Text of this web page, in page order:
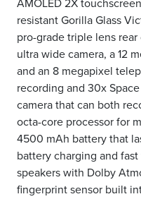
AMOLED 2X
resistant Gorilla Glass
pro-grade triple lens rear
ultra wide camera, a 12
and an 8 megapixel
recording and 30x
camera that can both
octa-core processor for
4500 mAh battery that
battery charging and
speakers with Dolby
fingerprint sensor built